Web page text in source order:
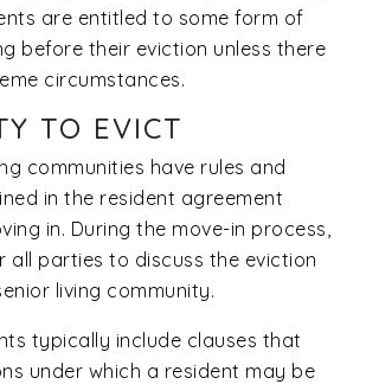
are entitled to some form of
before their eviction unless there
circumstances.
TO EVICT
communities have rules and
in the resident agreement
in. During the move-in process,
all parties to discuss the eviction
living community.
typically include clauses that
under which a resident may be